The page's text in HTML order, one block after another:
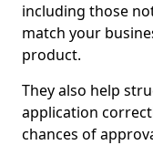
including those
match your
product.
They also help
application
chances of